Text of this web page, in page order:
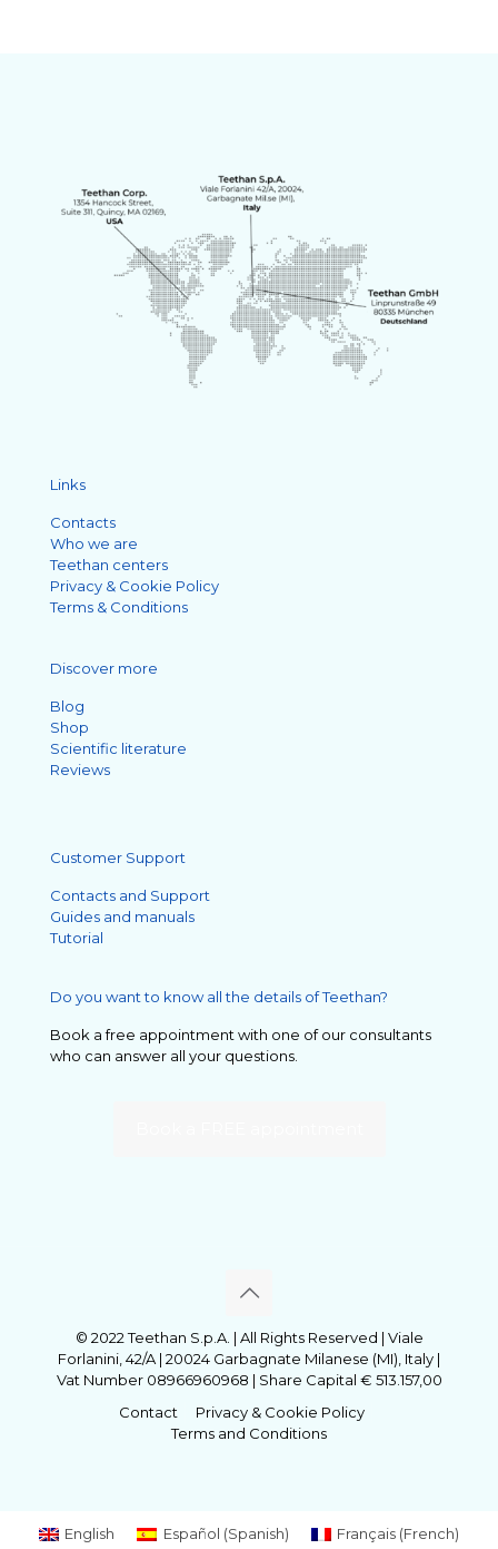
Links
Contacts
Who we are
Teethan centers
Privacy & Cookie Policy
Terms & Conditions
Discover more
Blog
Shop
Scientific literature
Reviews
Customer Support
Contacts and Support
Guides and manuals
Tutorial
Do you want to know all the details of Teethan?
Book a free appointment with one of our consultants
who can answer all your questions.
© 2022 Teethan S.p.A. | All Rights Reserved | Viale
Forlanini, 42/A | 20024 Garbagnate Milanese (MI), Italy |
Vat Number 08966960968 | Share Capital € 513.157,00
Contact
Privacy & Cookie Policy
Terms and Conditions
English Español (Spanish) Français(French)